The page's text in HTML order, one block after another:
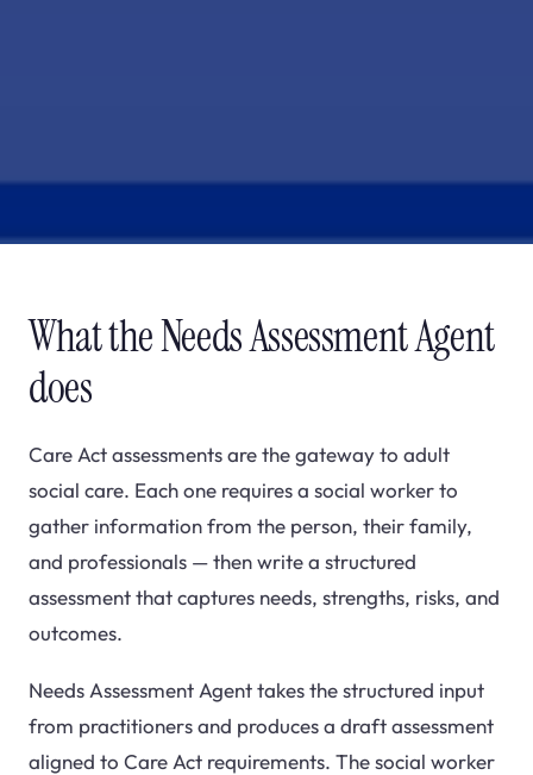
What the Needs Assessment Agent
does
Care Act assessments are the gateway to adult
social care. Each one requires a social worker to
gather information from the person, their family,
and professionals — then write a structured
assessment that captures needs, strengths, risks, and
outcomes.
Needs Assessment Agent takes the structured input
from practitioners and produces a draft assessment
aligned to Care Act requirements. The social worker